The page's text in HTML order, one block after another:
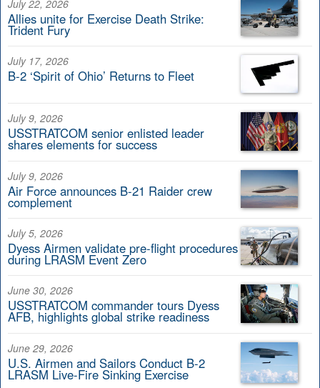
July 22, 2026
Allies unite for Exercise Death Strike:
Trident Fury
July 17, 2026
B-2 ‘Spirit of Ohio’ Returns to Fleet
July 9, 2026
USSTRATCOM senior enlisted leader
shares elements for success
July 9, 2026
Air Force announces B-21 Raider crew
complement
July 5, 2026
Dyess Airmen validate pre-flight procedures
during LRASM Event Zero
June 30, 2026
USSTRATCOM commander tours Dyess
AFB, highlights global strike readiness
June 29, 2026
U.S. Airmen and Sailors Conduct B-2
LRASM Live-Fire Sinking Exercise